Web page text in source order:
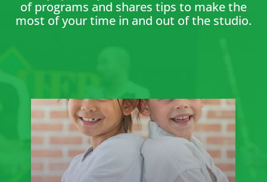
of programs and shares tips to make the
most of your time in and out of the studio.